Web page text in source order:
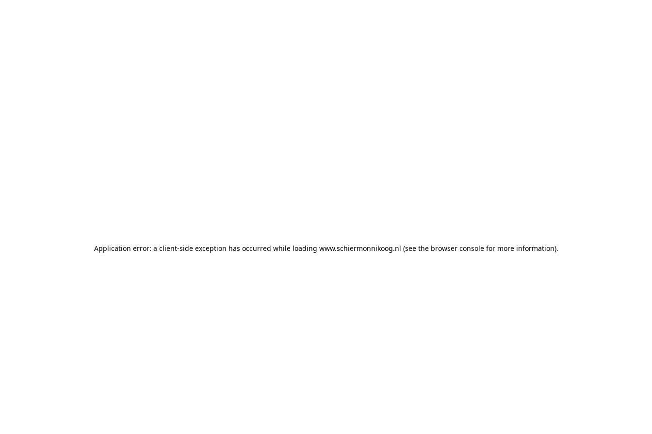
Application error: a client-side exception has occurred while loading www.schiermonnikoog.nl (see the browser console for more information).